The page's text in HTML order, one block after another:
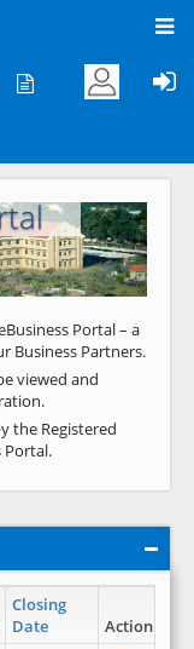
Next
Portal – a
Business Partners.
viewed and
the Registered
Portal.
Closing
Date
Action